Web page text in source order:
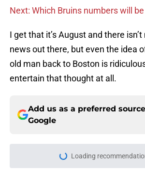
Next: Which Bruins numbers will
I get that it’s August and there
news out there, but even the idea
old man back to Boston is
entertain that thought at all.
Add us as a preferred
Google
Loading Please wait